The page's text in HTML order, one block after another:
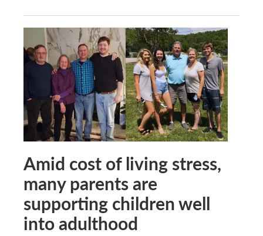
Amid cost of living stress,
many parents are
supporting children well
into adulthood